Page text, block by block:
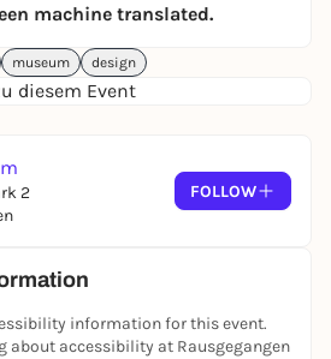
machine translated.
museum design
diesem Event
2
FOLLOW
information for this event.
about accessibility at Rausgegangen